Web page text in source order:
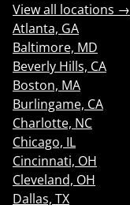
View all locations →
Atlanta, GA
Baltimore, MD
Beverly Hills, CA
Boston, MA
Burlingame, CA
Charlotte, NC
Chicago, IL
Cincinnati, OH
Cleveland, OH
Dallas, TX